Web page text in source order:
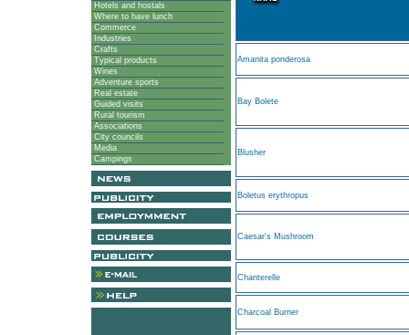
Hotels and hostals
Where to have lunch
Commerce
Industries
Crafts
Typical products
Wines
Adventure sports
Real estate
Guided visits
Rural tourism
Associations
City councils
Media
Campings
Amanita ponderosa
Bay Bolete
Blusher
Boletus erythropus
Caesar's Mushroom
Chanterelle
Charcoal Burner